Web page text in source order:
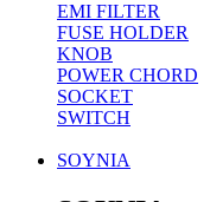
EMI FILTER
FUSE HOLDER
KNOB
POWER CHORD
SOCKET
SWITCH
SOYNIA